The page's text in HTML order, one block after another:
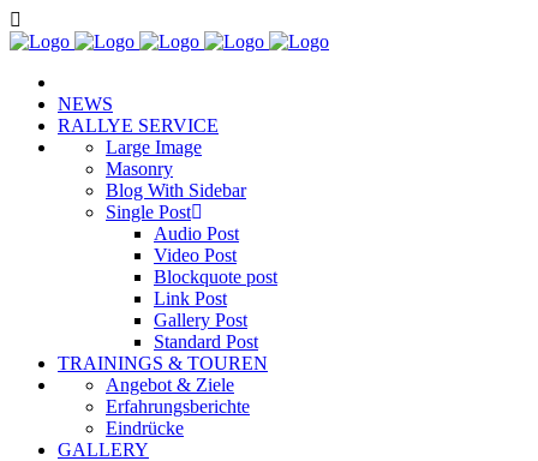
NEWS
RALLYE SERVICE
Large Image
Masonry
Blog With Sidebar
Single Post
Audio Post
Video Post
Blockquote post
Link Post
Gallery Post
Standard Post
TRAININGS & TOUREN
Angebot & Ziele
Erfahrungsberichte
Eindrücke
GALLERY